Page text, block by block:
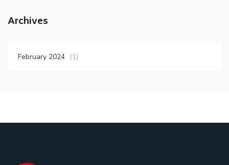
Archives
February 2024 (1)